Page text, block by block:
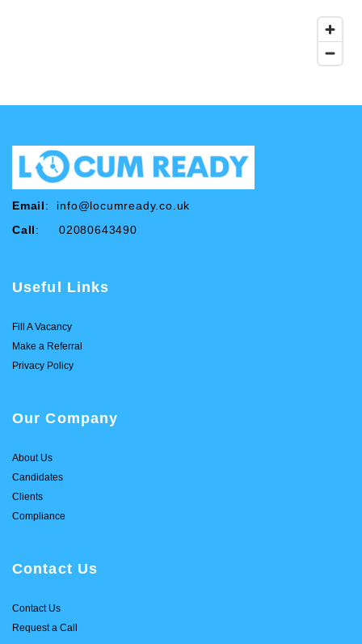
Email: info@locumready.co.uk
Call: 02080643490
Useful Links
Fill A Vacancy
Make a Referral
Privacy Policy
Our Company
About Us
Candidates
Clients
Compliance
Contact Us
Contact Us
Request a Call